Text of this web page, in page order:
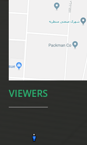
VIEWERS